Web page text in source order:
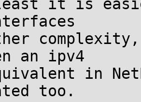
it is
an ipv4
in
too.